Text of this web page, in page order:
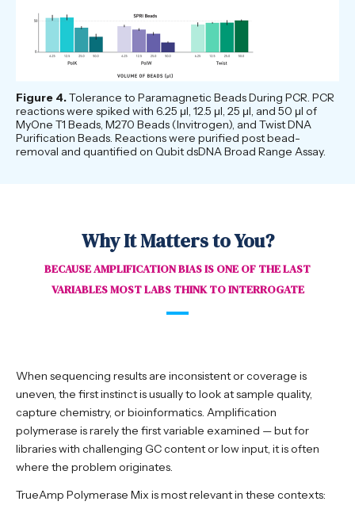
Figure 4.Tolerance to Paramagnetic Beads During PCR. PCR
reactions were spiked with 6.25 μl, 12.5 μl, 25 μl, and 50 μl of
MyOne T1 Beads, M270 Beads (Invitrogen), and Twist DNA
Purification Beads. Reactions were purified post bead-
removal and quantified on Qubit dsDNA Broad Range Assay.
Why It Matters to You?
BECAUSE AMPLIFICATION BIAS IS ONE OF THE LAST
VARIABLES MOST LABS THINK TO INTERROGATE
When sequencing results are inconsistent or coverage is
uneven, the first instinct is usually to look at sample quality,
capture chemistry, or bioinformatics. Amplification
polymerase is rarely the first variable examined — but for
libraries with challenging GC content or low input, it is often
where the problem originates.
TrueAmp Polymerase Mix is most relevant in these contexts: